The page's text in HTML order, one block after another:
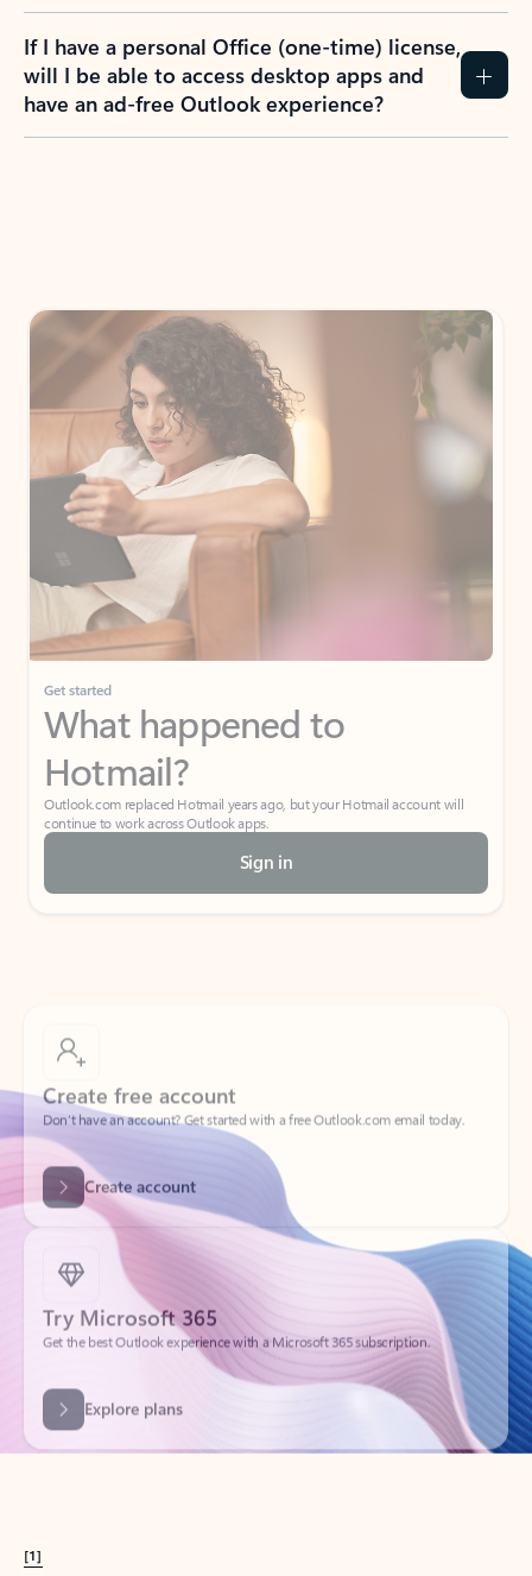
If I have a personal Office (one-time) license,
will I be able to access desktop apps and
have an ad-free Outlook experience?
Get started
What happened to
Hotmail?
Outlook.com replaced Hotmail years ago, but your Hotmail account will
continue to work across Outlook apps.
Sign in
Create free account
Don’t have an account? Get started with a free Outlook.com email today.
Create account
Try Microsoft 365
Get the best Outlook experience with a Microsoft 365 subscription.
Explore plans
[1]